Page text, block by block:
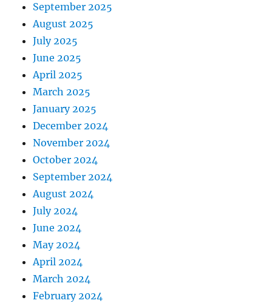
September 2025
August 2025
July 2025
June 2025
April 2025
March 2025
January 2025
December 2024
November 2024
October 2024
September 2024
August 2024
July 2024
June 2024
May 2024
April 2024
March 2024
February 2024